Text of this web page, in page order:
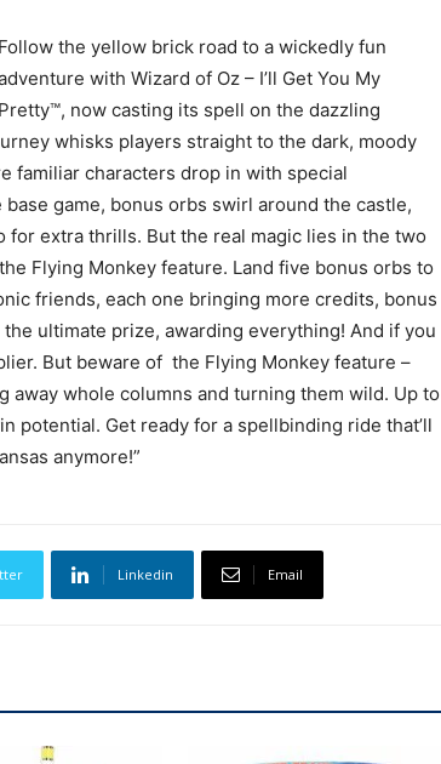
Follow the yellow brick road to a wickedly fun
with Wizard of Oz – I’ll Get You My
Pretty™, now casting its spell on the dazzling
whisks players straight to the dark, moody
familiar characters drop in with special
game, bonus orbs swirl around the castle,
extra thrills. But the real magic lies in the two
Flying Monkey feature. Land five bonus orbs to
friends, each one bringing more credits, bonus
ultimate prize, awarding everything! And if you
But beware of the Flying Monkey feature –
whole columns and turning them wild. Up to
potential. Get ready for a spellbinding ride that’ll
anymore!”
Linkedin Email